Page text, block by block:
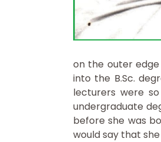
on the outer
into the B.Sc.
lecturers were
undergraduate
before she was
would say that